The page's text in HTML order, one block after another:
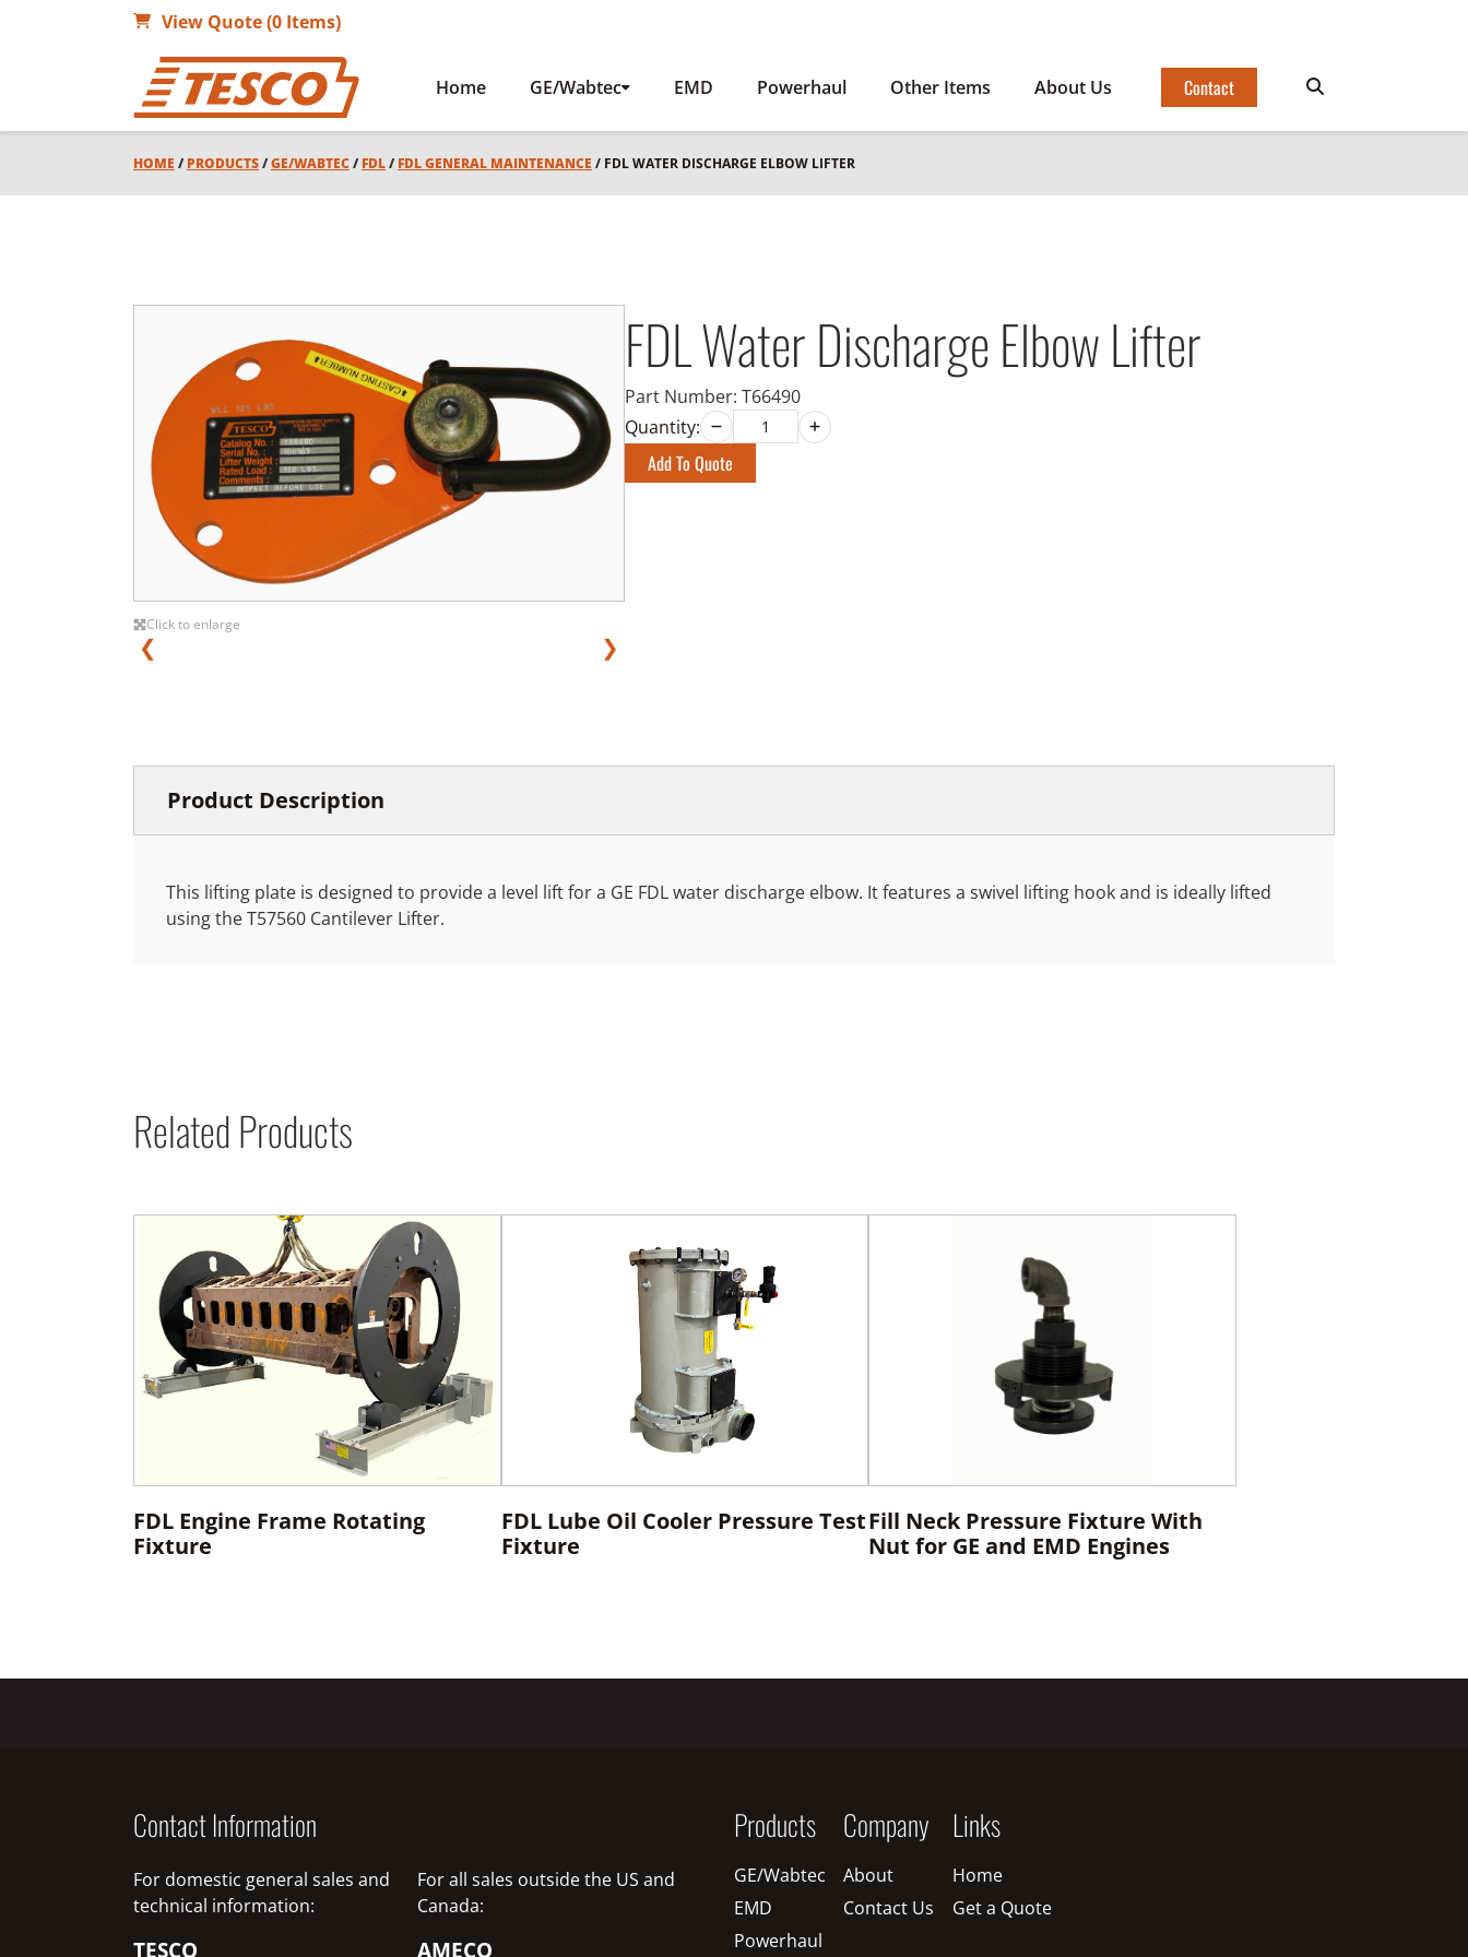
View Quote (0 Items)
Home GE/Wabtec EMD Powerhaul Other Items About Us Contact
HOME / PRODUCTS/GE/WABTEC/ FDL/ FDL GENERAL MAINTENANCE / FDL WATER DISCHARGE ELBOW LIFTER
Click to enlarge
❮ ❯
FDL Water Discharge Elbow Lifter
Part Number: T66490
Quantity:
Add To Quote
Product Description
This lifting plate is designed to provide a level lift for a GE FDL water discharge elbow. It features a swivel lifting hook and is ideally lifted
using the T57560 Cantilever Lifter.
Related Products
FDL Engine Frame Rotating
Fixture
FDL Lube Oil Cooler Pressure Test
Fixture
Fill Neck Pressure Fixture With
Nut for GE and EMD Engines
Contact Information
For domestic general sales and
technical information:
TESCO
For all sales outside the US and
Canada:
AMECO
Products
GE/Wabtec
EMD
Powerhaul
Company
About
Contact Us
Links
Home
Get a Quote